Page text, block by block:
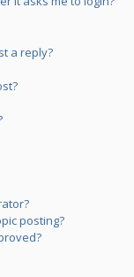
a reply?
posting?